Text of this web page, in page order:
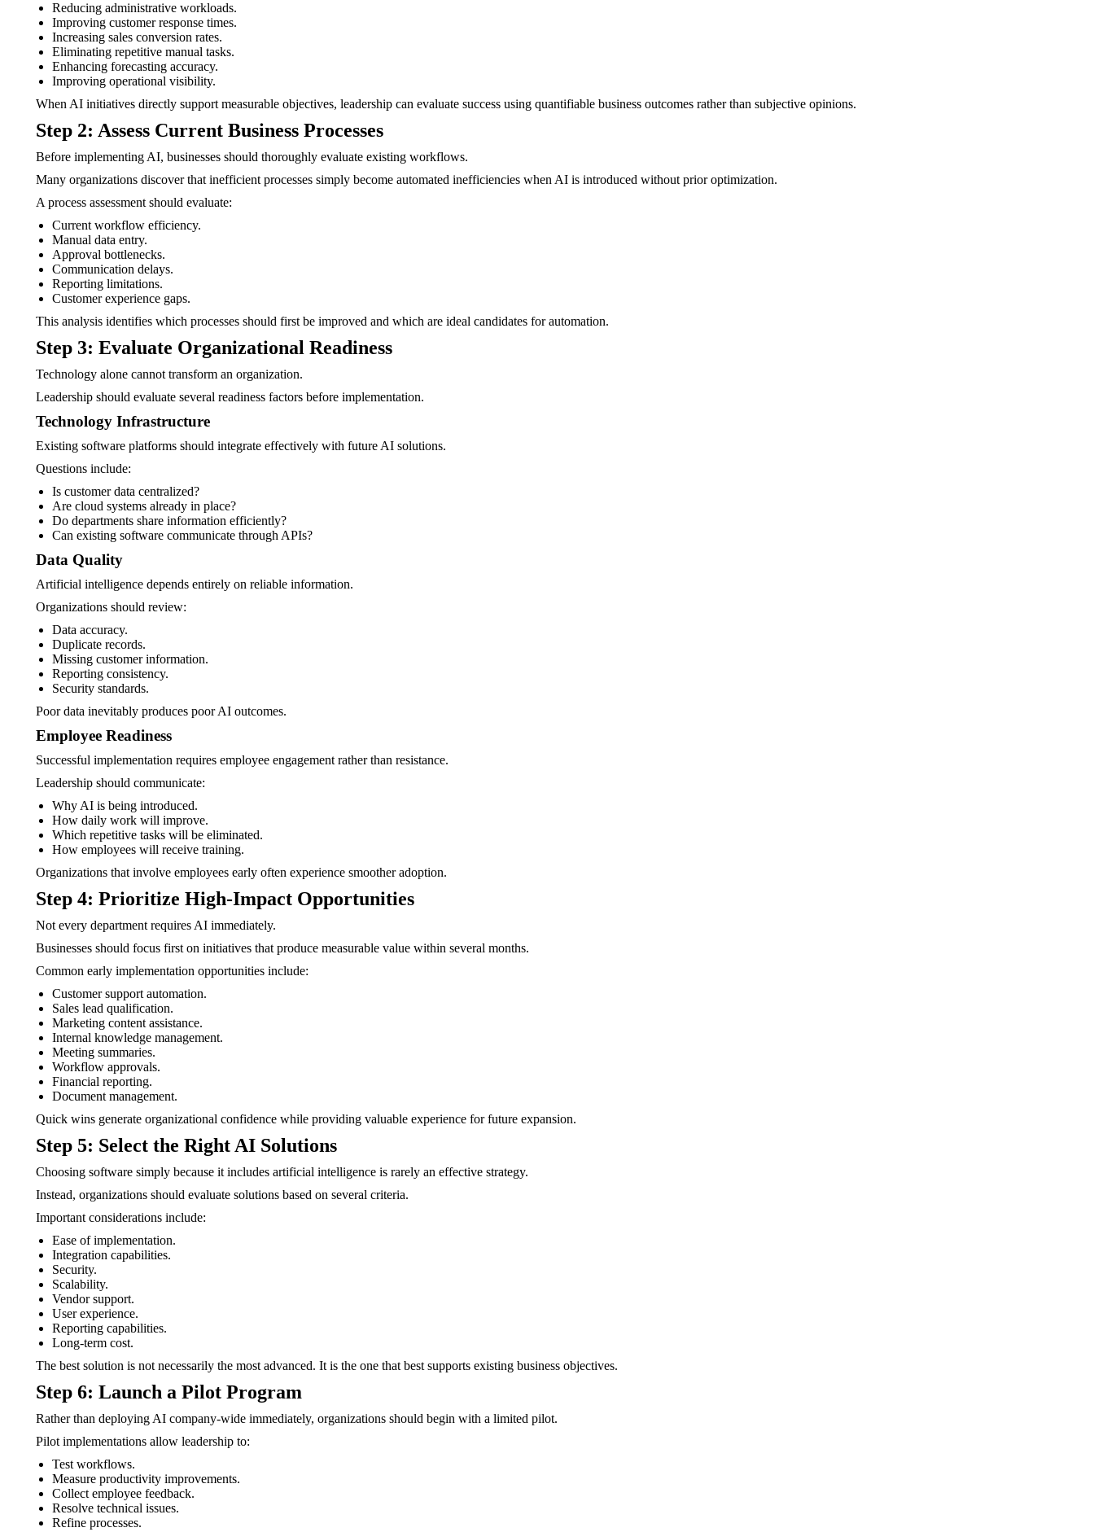
Reducing administrative workloads.
Improving customer response times.
Increasing sales conversion rates.
Eliminating repetitive manual tasks.
Enhancing forecasting accuracy.
Improving operational visibility.
When AI initiatives directly support measurable objectives, leadership can evaluate success using quantifiable business outcomes rather than subjective opinions.
Step 2: Assess Current Business Processes
Before implementing AI, businesses should thoroughly evaluate existing workflows.
Many organizations discover that inefficient processes simply become automated inefficiencies when AI is introduced without prior optimization.
A process assessment should evaluate:
Current workflow efficiency.
Manual data entry.
Approval bottlenecks.
Communication delays.
Reporting limitations.
Customer experience gaps.
This analysis identifies which processes should first be improved and which are ideal candidates for automation.
Step 3: Evaluate Organizational Readiness
Technology alone cannot transform an organization.
Leadership should evaluate several readiness factors before implementation.
Technology Infrastructure
Existing software platforms should integrate effectively with future AI solutions.
Questions include:
Is customer data centralized?
Are cloud systems already in place?
Do departments share information efficiently?
Can existing software communicate through APIs?
Data Quality
Artificial intelligence depends entirely on reliable information.
Organizations should review:
Data accuracy.
Duplicate records.
Missing customer information.
Reporting consistency.
Security standards.
Poor data inevitably produces poor AI outcomes.
Employee Readiness
Successful implementation requires employee engagement rather than resistance.
Leadership should communicate:
Why AI is being introduced.
How daily work will improve.
Which repetitive tasks will be eliminated.
How employees will receive training.
Organizations that involve employees early often experience smoother adoption.
Step 4: Prioritize High-Impact Opportunities
Not every department requires AI immediately.
Businesses should focus first on initiatives that produce measurable value within several months.
Common early implementation opportunities include:
Customer support automation.
Sales lead qualification.
Marketing content assistance.
Internal knowledge management.
Meeting summaries.
Workflow approvals.
Financial reporting.
Document management.
Quick wins generate organizational confidence while providing valuable experience for future expansion.
Step 5: Select the Right AI Solutions
Choosing software simply because it includes artificial intelligence is rarely an effective strategy.
Instead, organizations should evaluate solutions based on several criteria.
Important considerations include:
Ease of implementation.
Integration capabilities.
Security.
Scalability.
Vendor support.
User experience.
Reporting capabilities.
Long-term cost.
The best solution is not necessarily the most advanced. It is the one that best supports existing business objectives.
Step 6: Launch a Pilot Program
Rather than deploying AI company-wide immediately, organizations should begin with a limited pilot.
Pilot implementations allow leadership to:
Test workflows.
Measure productivity improvements.
Collect employee feedback.
Resolve technical issues.
Refine processes.